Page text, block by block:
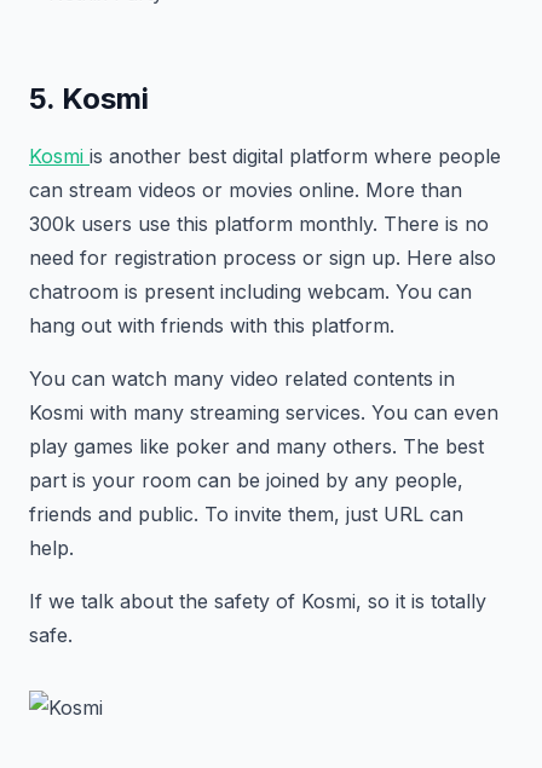
5. Kosmi
Kosmi is another best digital platform where people
can stream videos or movies online. More than
300k users use this platform monthly. There is no
need for registration process or sign up. Here also
chatroom is present including webcam. You can
hang out with friends with this platform.
You can watch many video related contents in
Kosmi with many streaming services. You can even
play games like poker and many others. The best
part is your room can be joined by any people,
friends and public. To invite them, just URL can
help.
If we talk about the safety of Kosmi, so it is totally
safe.